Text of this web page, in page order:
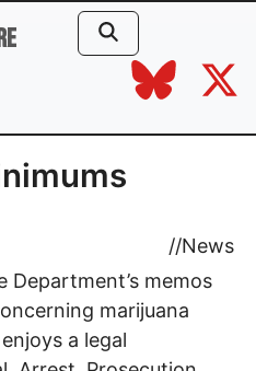
//News
Department’s memos
marijuana
a legal